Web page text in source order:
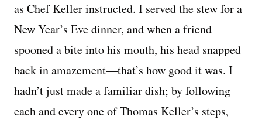
as Chef Keller instructed. I served the stew for a
New Year’s Eve dinner, and when a friend
spooned a bite into his mouth, his head snapped
back in amazement—that’s how good it was. I
hadn’t just made a familiar dish; by following
each and every one of Thomas Keller’s steps,